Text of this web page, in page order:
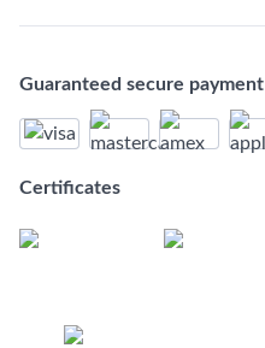
Guaranteed secure payment
Certificates